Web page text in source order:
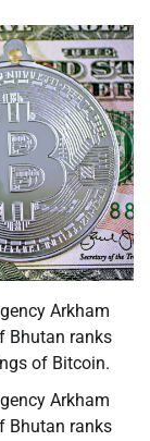
Arkham
Bhutan ranks
of Bitcoin.
Arkham
Bhutan ranks